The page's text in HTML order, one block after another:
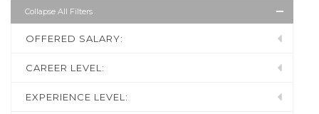
Collapse All Filters
OFFERED SALARY:
CAREER LEVEL:
EXPERIENCE LEVEL: